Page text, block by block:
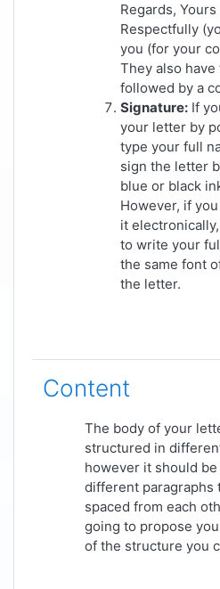
Regards, Yours
Respectfully
you (for your
They also have
followed by a
Signature: If
your letter by
type your full
sign the letter
blue or black
However, if
it
to write your
the same font
the letter.
Content
The body of your
structured in
however it should
different paragraphs
spaced from each
going to propose
of the structure you